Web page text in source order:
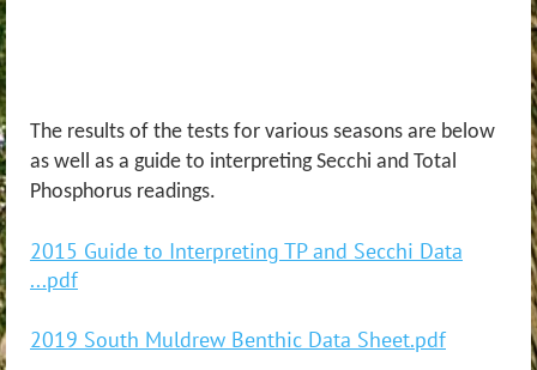
The results of the tests for various seasons are below
as well as a guide to interpreting Secchi and Total
Phosphorus readings.
2015 Guide to Interpreting TP and Secchi Data
...pdf
2019 South Muldrew Benthic Data Sheet.pdf